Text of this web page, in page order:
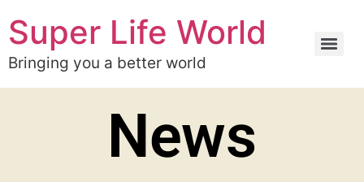
Super Life World
Bringing you a better world
News